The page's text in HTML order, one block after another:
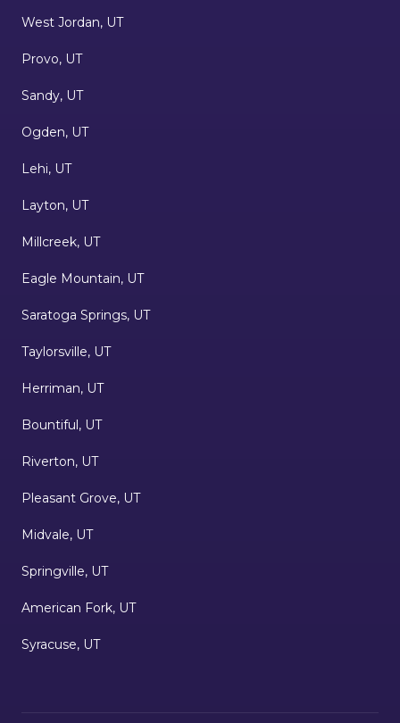
West Jordan, UT
Provo, UT
Sandy, UT
Ogden, UT
Lehi, UT
Layton, UT
Millcreek, UT
Eagle Mountain, UT
Saratoga Springs, UT
Taylorsville, UT
Herriman, UT
Bountiful, UT
Riverton, UT
Pleasant Grove, UT
Midvale, UT
Springville, UT
American Fork, UT
Syracuse, UT